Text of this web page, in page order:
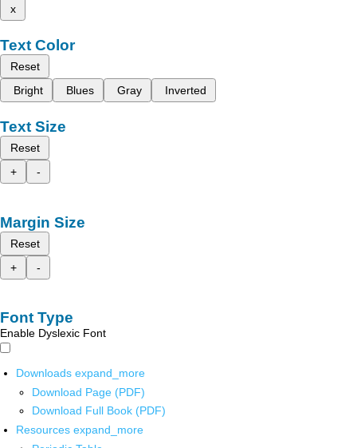
x
Text Color
Reset
Bright
Blues Gray Inverted
Text Size
Reset
+
-
Margin Size
Reset
+
-
Font Type
Enable Dyslexic Font
Downloads expand_more
Download Page (PDF)
Download Full Book (PDF)
Resources expand_more